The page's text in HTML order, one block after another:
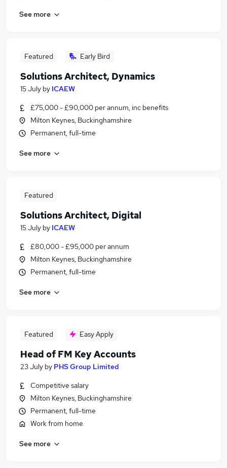
See more
Featured Early Bird
Solutions Architect, Dynamics
15 July by ICAEW
£75,000 - £90,000 per annum, inc benefits
Milton Keynes, Buckinghamshire
Permanent, full-time
See more
Featured
Solutions Architect, Digital
15 July by ICAEW
£80,000 - £95,000 per annum
Milton Keynes, Buckinghamshire
Permanent, full-time
See more
Featured Easy Apply
Head of FM Key Accounts
23 July by PHS Group Limited
Competitive salary
Milton Keynes, Buckinghamshire
Permanent, full-time
Work from home
See more